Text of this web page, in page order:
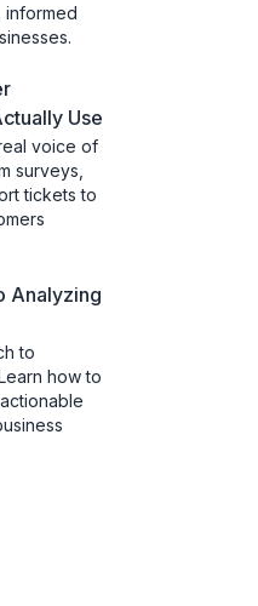
informed
Use
voice of
surveys,
tickets to
Analyzing
to
how to